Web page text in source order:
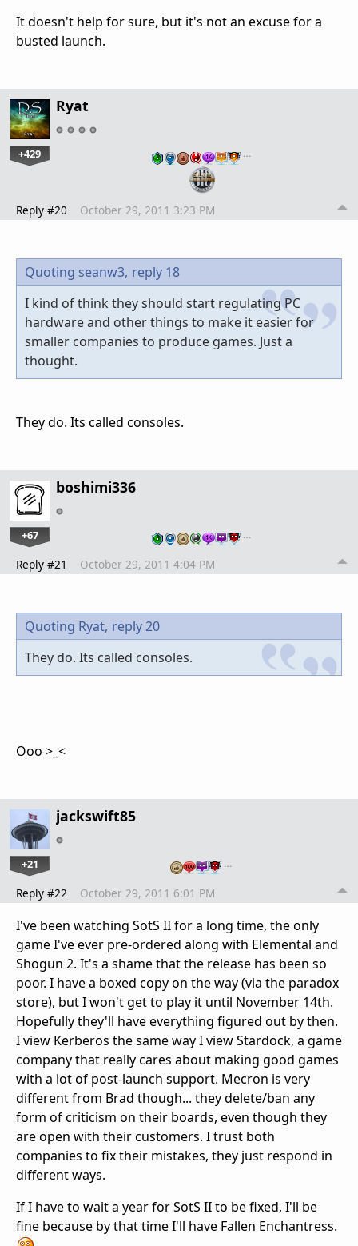
It doesn't help for sure, but it's not an excuse for a
busted launch.
Ryat
+429 …
Reply #20 October 29, 2011 3:23 PM
Quoting seanw3, reply 18
I kind of think they should start regulating PC
hardware and other things to make it easier for
smaller companies to produce games. Just a
thought.
They do. Its called consoles.
boshimi336
+67 …
Reply #21 October 29, 2011 4:04 PM
Quoting Ryat, reply 20
They do. Its called consoles.
Ooo >_<
jackswift85
+21 …
Reply #22 October 29, 2011 6:01 PM
I've been watching SotS II for a long time, the only
game I've ever pre-ordered along with Elemental and
Shogun 2. It's a shame that the release has been so
poor. I have a boxed copy on the way (via the paradox
store), but I won't get to play it until November 14th.
Hopefully they'll have everything figured out by then.
I view Kerberos the same way I view Stardock, a game
company that really cares about making good games
with a lot of post-launch support. Mecron is very
different from Brad though... they delete/ban any
form of criticism on their boards, even though they
are open with their customers. I trust both
companies to fix their mistakes, they just respond in
different ways.
If I have to wait a year for SotS II to be fixed, I'll be
fine because by that time I'll have Fallen Enchantress.